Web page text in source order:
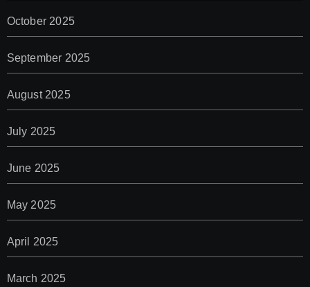
October 2025
September 2025
August 2025
July 2025
June 2025
May 2025
April 2025
March 2025